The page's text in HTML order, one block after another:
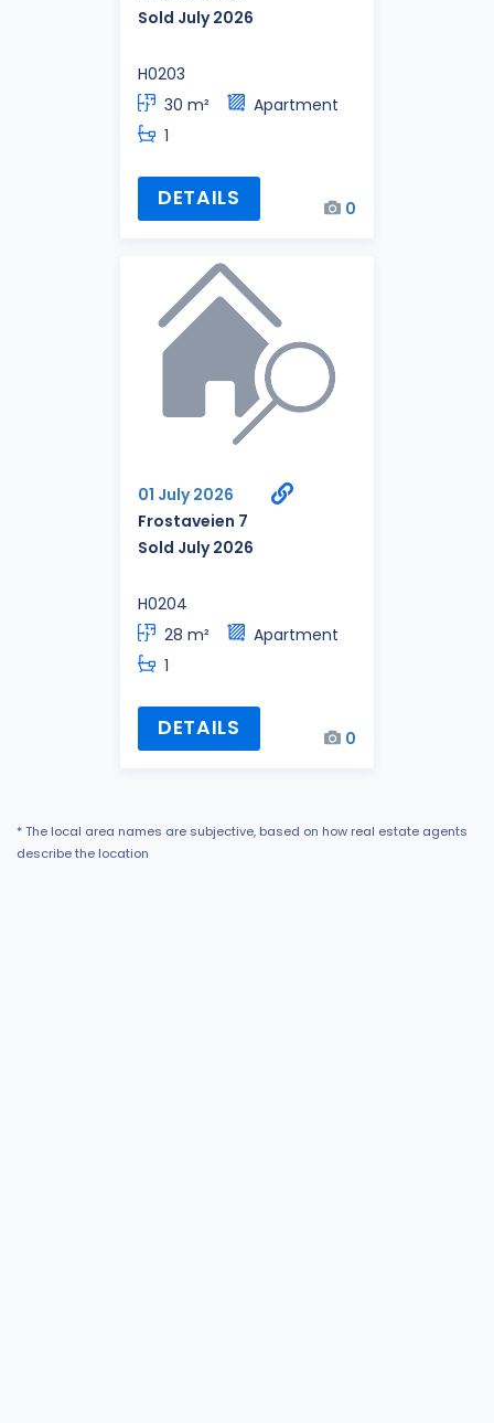
Sold July 2026
H0203
30 m²
Apartment
1
DETAILS 0
01 July 2026
Frostaveien 7
Sold July 2026
H0204
28 m²
Apartment
1
DETAILS 0
* The local area names are subjective, based on how real estate agents
describe the location